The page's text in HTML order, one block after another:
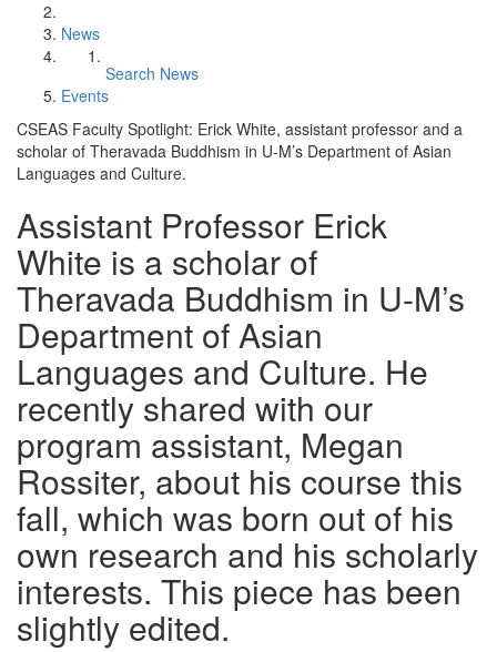
News
Search News
Events
CSEAS Faculty Spotlight: Erick White, assistant professor and a
scholar of Theravada Buddhism in U-M’s Department of Asian
Languages and Culture.
Assistant Professor Erick
White is a scholar of
Theravada Buddhism in U-M’s
Department of Asian
Languages and Culture. He
recently shared with our
program assistant, Megan
Rossiter, about his course this
fall, which was born out of his
own research and his scholarly
interests. This piece has been
slightly edited.